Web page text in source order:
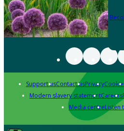
Support usContact usPrivacy
Modern slavery statementCareers
Media centreListen